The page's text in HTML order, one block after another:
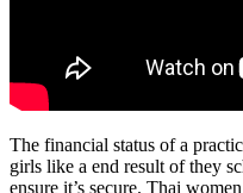
The financial status of a
girls like a end result of they
ensure it’s secure. Thai